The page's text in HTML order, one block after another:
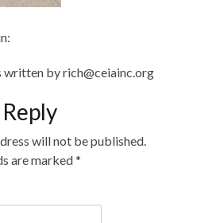
written by rich@ceiainc.org
will not be published.
are marked*